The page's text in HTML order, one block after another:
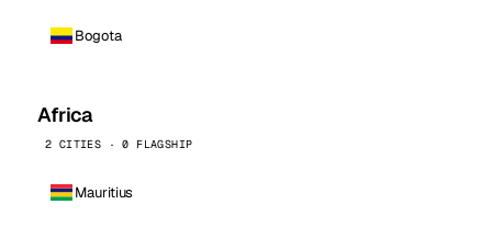
Bogota
Africa
2 CITIES · 0 FLAGSHIP
Mauritius